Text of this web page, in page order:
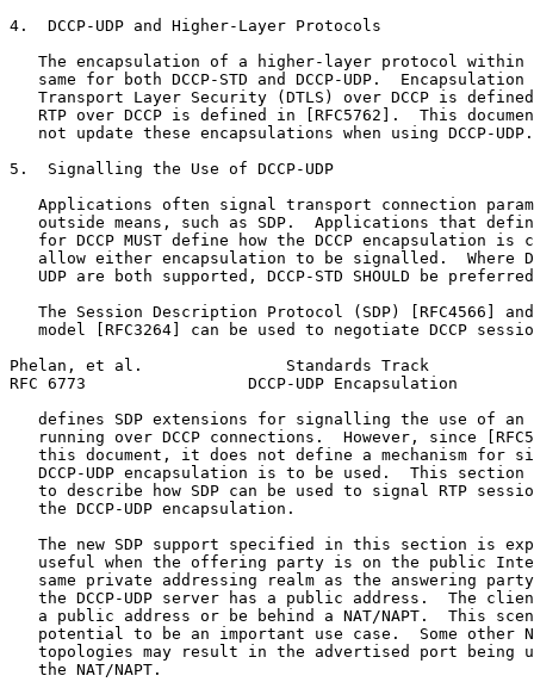
4.  DCCP-UDP and Higher-Layer Protocols
The encapsulation of a higher-layer protocol within
same for both DCCP-STD and DCCP-UDP.  Encapsulation
Transport Layer Security (DTLS) over DCCP is
RTP over DCCP is defined in [RFC5762].  This
   not update these encapsulations when using DCCP-UDP.
5.  Signalling the Use of DCCP-UDP
Applications often signal transport connection
outside means, such as SDP.  Applications that
for DCCP MUST define how the DCCP encapsulation is
allow either encapsulation to be signalled.  Where
UDP are both supported, DCCP-STD SHOULD be
The Session Description Protocol (SDP) [RFC4566]
model [RFC3264] can be used to negotiate DCCP
Phelan, et al.               Standards Track
RFC 6773                 DCCP-UDP Encapsulation
defines SDP extensions for signalling the use of an
running over DCCP connections.  However, since
this document, it does not define a mechanism for
DCCP-UDP encapsulation is to be used.  This section
to describe how SDP can be used to signal RTP
   the DCCP-UDP encapsulation.
The new SDP support specified in this section is
useful when the offering party is on the public
same private addressing realm as the answering
the DCCP-UDP server has a public address.  The
a public address or be behind a NAT/NAPT.  This
potential to be an important use case.  Some other
topologies may result in the advertised port being
   the NAT/NAPT.